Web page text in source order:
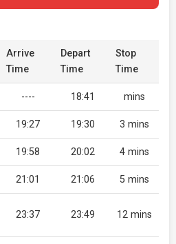
Arrive
Time
Depart
Time
Stop
Time
---- 18:41 mins
19:27 19:30 3 mins
19:58 20:02 4 mins
21:01 21:06 5 mins
23:37 23:49 12 mins